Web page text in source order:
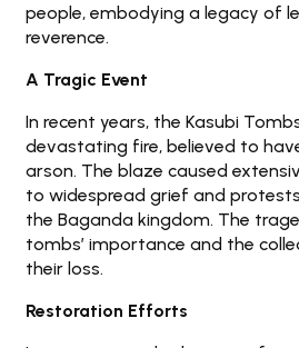
people, embodying a legacy of
reverence.
A Tragic Event
In recent years, the Kasubi
devastating fire, believed to
arson. The blaze caused
to widespread grief and
the Baganda kingdom. The
tombs’ importance and the
their loss.
Restoration Efforts